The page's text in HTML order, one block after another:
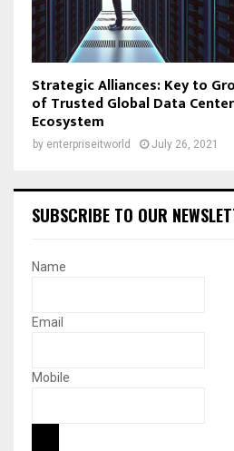
Strategic Alliances: Key to
of Trusted Global Data Center
Ecosystem
by enterpriseitworld July 26, 2021
SUBSCRIBE TO OUR
Name
Email
Mobile